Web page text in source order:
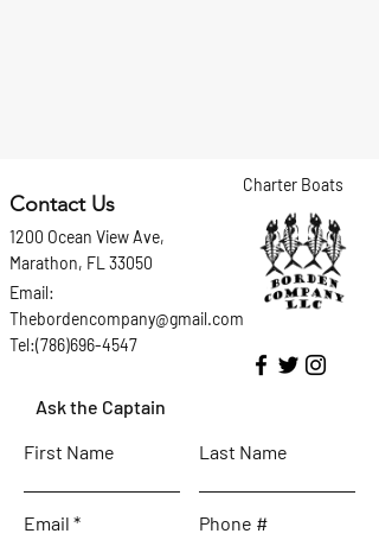
Charter Boats
1200 Ocean View Ave,
Marathon, FL 33050
Email:
Thebordencompany@gmail.com
Tel:(786)696-4547
Contact Us
Ask the Captain
First Name
Last Name
Email Phone #